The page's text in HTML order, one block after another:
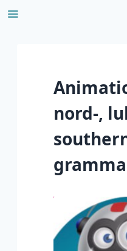
Skip
nord-,